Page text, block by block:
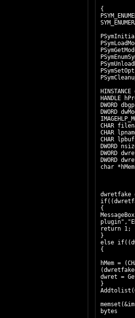
{
DWORD
CHAR
CHAR
CHAR
DWORD
char
dwretfake
{
return 1;
}
else
{
hMem = (CHAR *)VirtualAlloc(NULL,
}
bytes